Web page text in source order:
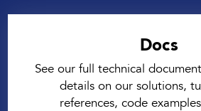
Docs
See our full technical
details on our solutions,
references, code